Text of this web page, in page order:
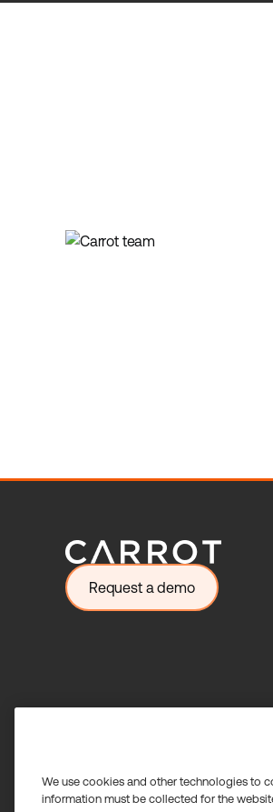
Request a demo
We use cookies and other technologies to
information must be collected for the